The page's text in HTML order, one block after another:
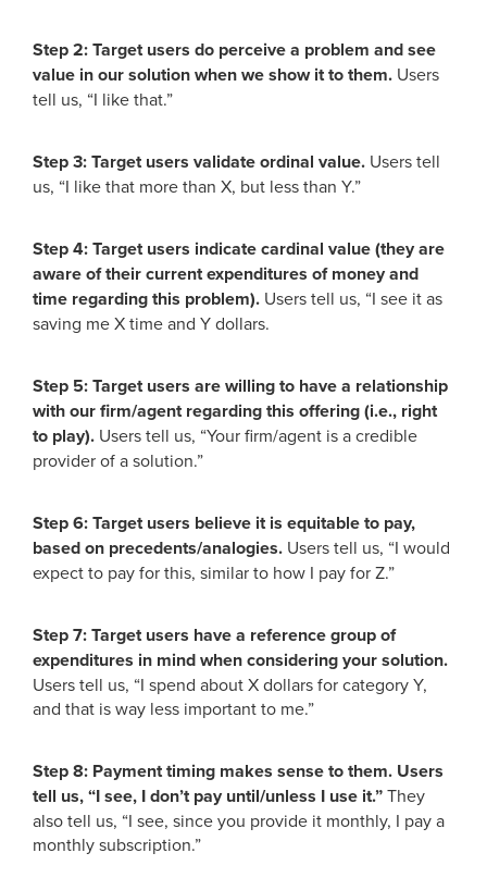
Step 2: Target users do perceive a problem and see
value in our solution when we show it to them. Users
tell us, “I like that.”
Step 3: Target users validate ordinal value. Users tell
us, “I like that more than X, but less than Y.”
Step 4: Target users indicate cardinal value (they are
aware of their current expenditures of money and
time regarding this problem). Users tell us, “I see it as
saving me X time and Y dollars.
Step 5: Target users are willing to have a relationship
with our firm/agent regarding this offering (i.e., right
to play). Users tell us, “Your firm/agent is a credible
provider of a solution.”
Step 6: Target users believe it is equitable to pay,
based on precedents/analogies. Users tell us, “I would
expect to pay for this, similar to how I pay for Z.”
Step 7: Target users have a reference group of
expenditures in mind when considering your solution.
Users tell us, “I spend about X dollars for category Y,
and that is way less important to me.”
Step 8: Payment timing makes sense to them. Users
tell us, “I see, I don’t pay until/unless I use it.”They
also tell us, “I see, since you provide it monthly, I pay a
monthly subscription.”